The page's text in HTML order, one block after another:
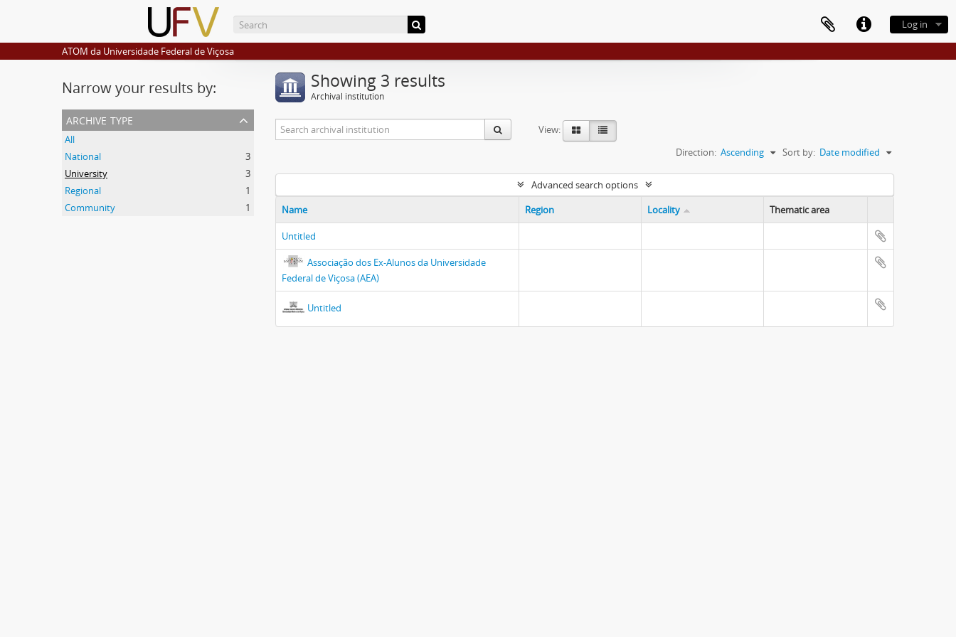
Log in
ATOM da Universidade Federal de Viçosa
Narrow your results by:
archive type
All
National
3
University
3
Regional
1
Community
1
Showing 3 results
Archival institution
View:
Sort by: Date modified
Direction: Ascending
Advanced search options
Name
Region Locality Thematic area
Untitled
Associação dos Ex-Alunos da Universidade
Federal de Viçosa (AEA)
Untitled